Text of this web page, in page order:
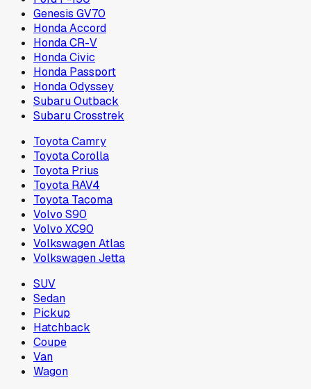
Genesis GV70
Honda Accord
Honda CR-V
Honda Civic
Honda Passport
Honda Odyssey
Subaru Outback
Subaru Crosstrek
Toyota Camry
Toyota Corolla
Toyota Prius
Toyota RAV4
Toyota Tacoma
Volvo S90
Volvo XC90
Volkswagen Atlas
Volkswagen Jetta
SUV
Sedan
Pickup
Hatchback
Coupe
Van
Wagon